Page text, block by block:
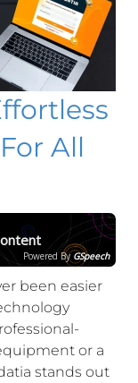
All
Powered By GSpeech
been easier
or a
stands out